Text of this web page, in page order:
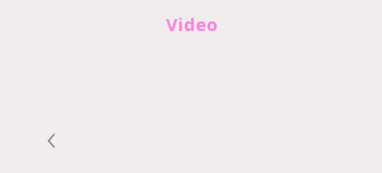
Video